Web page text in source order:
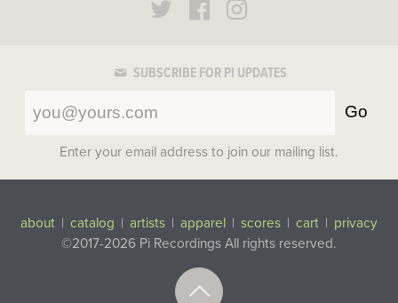
SUBSCRIBE FOR PI UPDATES
Go
Enter your email address to join our mailing list.
about | catalog | artists | apparel | scores | cart | privacy
©2017-2026 Pi Recordings All rights reserved.